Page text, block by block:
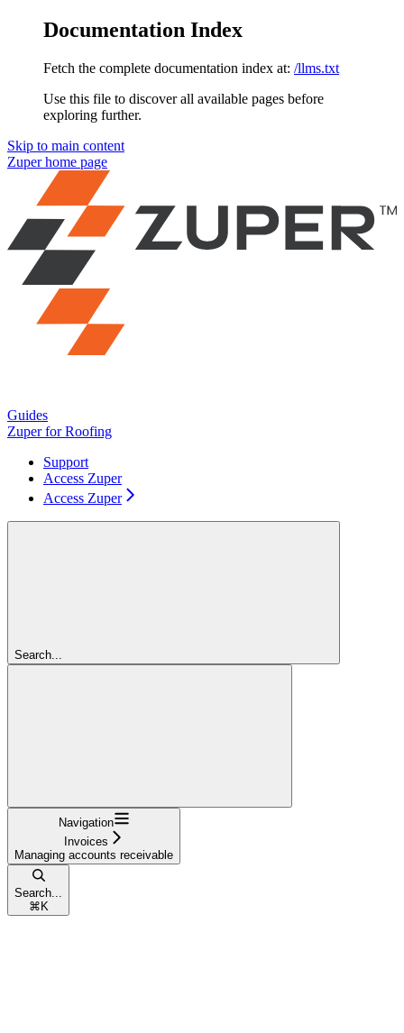
Documentation Index
Fetch the complete documentation index at: /llms.txt
Use this file to discover all available pages before
exploring further.
Skip to main content
Zuperhome page
Guides
Zuper for Roofing
Support
Access Zuper
Access Zuper
Search...
Navigation
Invoices
Managing accounts receivable
Search...
⌘ K